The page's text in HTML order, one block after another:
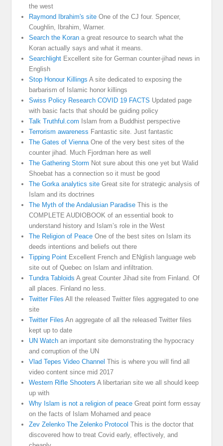
the west
Raymond Ibrahim's site One of the CJ four. Spencer,
Coughlin, Ibrahim, Warner.
Search the Koran a great resource to search what the
Koran actually says and what it means.
Searchlight Excellent site for German counter-jihad news in
English
Stop Honour Killings A site dedicated to exposing the
barbarism of Islamic honor killings
Swiss Policy Research COVID 19 FACTS Updated page
with basic facts that should be guiding policy
Talk Truthful.com Islam from a Buddhist perspective
Terrorism awareness Fantastic site. Just fantastic
The Gates of Vienna One of the very best sites of the
counter jihad. Much Fjordman here as well
The Gathering Storm Not sure about this one yet but Walid
Shoebat has a connection so it must be good
The Gorka analytics site Great site for strategic analysis of
Islam and its doctrines
The Myth of the Andalusian Paradise This is the
COMPLETE AUDIOBOOK of an essential book to
understand history and Islam’s role in the West
The Religion of Peace One of the best sites on Islam its
deeds intentions and beliefs out there
Tipping Point Excellent French and ENglish language web
site out of Quebec on Islam and infiltration.
Tundra Tabloids A great Counter Jihad site from Finland. Of
all places. Finland no less.
Twitter Files All the released Twitter files aggregated to one
site
Twitter Files An aggregate of all the released Twitter files
kept up to date
UN Watch an important site demonstrating the hypocracy
and corruption of the UN
Vlad Tepes Video Channel This is where you will find all
video content since mid 2017
Western Rifle Shooters A libertarian site we all should keep
up with
Why Islam is not a religion of peace Great point form essay
on the facts of Islam Mohamed and peace
Zev Zelenko The Zelenko Protocol This is the doctor that
discovered how to treat Covid early, effectively, and